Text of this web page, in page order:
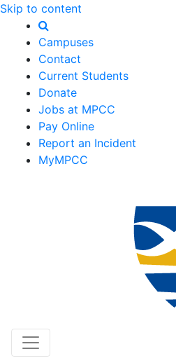
Skip to content
Campuses
Contact
Current Students
Donate
Jobs at MPCC
Pay Online
Report an Incident
MyMPCC